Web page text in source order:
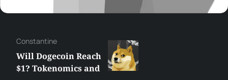
Сonstantine
Will Dogecoin Reach
$1? Tokenomics and